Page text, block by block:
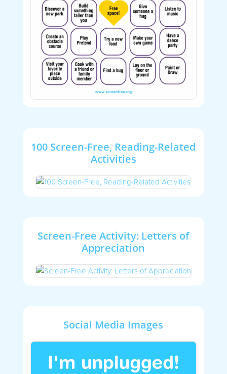
100 Screen-Free, Reading-Related
Activities
Screen-Free Activity: Letters of
Appreciation
Social Media Images